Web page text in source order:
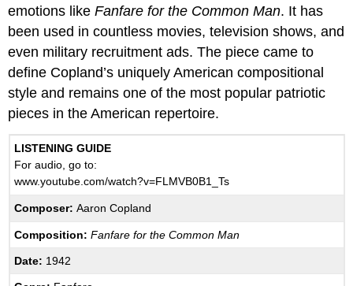
emotions likeFanfare for the Common Man. It has
been used in countless movies, television shows, and
even military recruitment ads. The piece came to
define Copland’s uniquely American compositional
style and remains one of the most popular patriotic
pieces in the American repertoire.
LISTENING GUIDE
For audio, go to:
www.youtube.com/watch?v=FLMVB0B1_Ts
Composer:Aaron Copland
Composition:Fanfare for the Common Man
Date: 1942